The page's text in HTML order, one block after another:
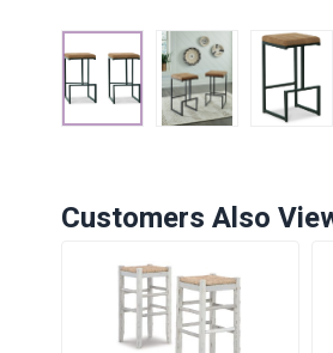
Customers Also